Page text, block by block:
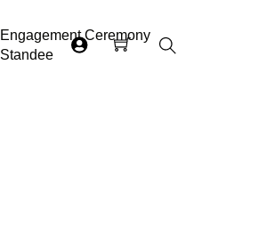
Engagement Ceremony
Standee